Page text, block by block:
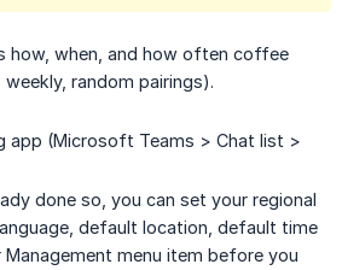
how, when, and how often coffee
random pairings).
app (Microsoft Teams > Chat list >
done so, you can set your regional
default location, default time
Management menu item before you